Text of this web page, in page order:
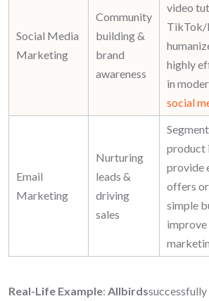
Social Media
Marketing
Community
building &
brand
awareness
video
TikTok/
highly
in
social
Email
Marketing
Nurturing
leads &
driving
sales
product
provide
offers
simple
Real-Life Example: Allbirds